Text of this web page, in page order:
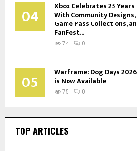
04 Xbox Celebrates 25 Years
With Community Designs,
Game Pass Collections,
FanFest...
74 0
05 Warframe: Dog Days 2026
is Now Available
75 0
TOP ARTICLES